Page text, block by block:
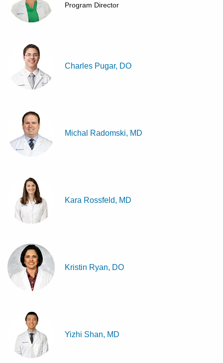
Program Director
Charles Pugar, DO
Michal Radomski, MD
Kara Rossfeld, MD
Kristin Ryan, DO
Yizhi Shan, MD